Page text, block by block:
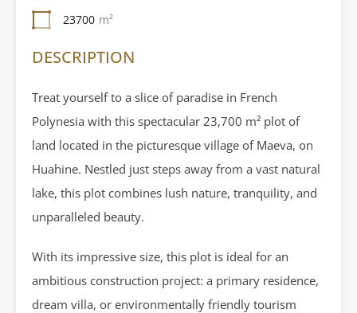
23700 m²
DESCRIPTION
Treat yourself to a slice of paradise in French
Polynesia with this spectacular 23,700 m² plot of
land located in the picturesque village of Maeva, on
Huahine. Nestled just steps away from a vast natural
lake, this plot combines lush nature, tranquility, and
unparalleled beauty.
With its impressive size, this plot is ideal for an
ambitious construction project: a primary residence,
dream villa, or environmentally friendly tourism